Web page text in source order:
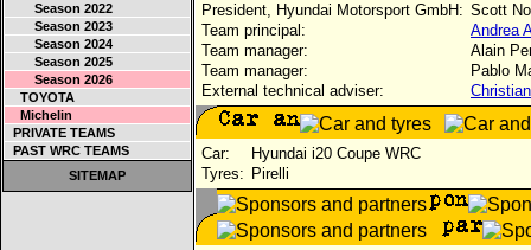
Season 2022
Season 2023
Season 2024
Season 2025
Season 2026
TOYOTA
Michelin
PRIVATE TEAMS
PAST WRC TEAMS
SITEMAP
President, Hyundai Motorsport GmbH: Scott
Team principal:
Andrea
Team manager:
Alain
Team manager:
Pablo
External technical adviser:
Car:
Hyundai i20 Coupe WRC
Tyres: Pirelli